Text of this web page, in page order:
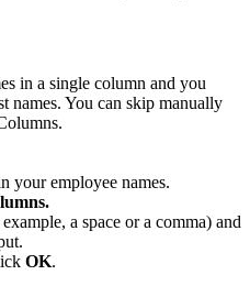
in a single column and you
names. You can skip manually
your employee names.
a space or a comma) and
OK.